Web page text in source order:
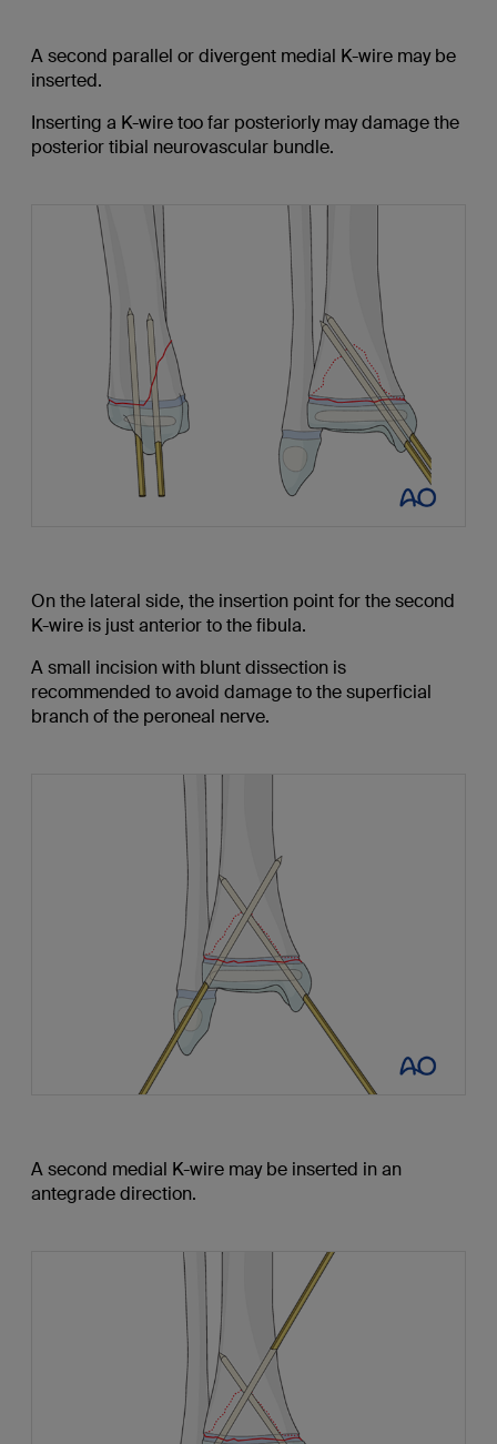
A second parallel or divergent medial K-wire may be
inserted.
Inserting a K-wire too far posteriorly may damage the
posterior tibial neurovascular bundle.
On the lateral side, the insertion point for the second
K-wire is just anterior to the fibula.
A small incision with blunt dissection is
recommended to avoid damage to the superficial
branch of the peroneal nerve.
A second medial K-wire may be inserted in an
antegrade direction.